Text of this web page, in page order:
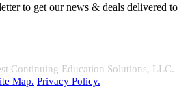
to get our news & deals delivered to
Continuing Education Solutions, LLC.
Map. Privacy Policy.